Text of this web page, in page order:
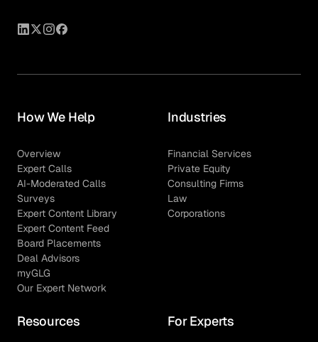
How We Help
Overview
Expert Calls
AI-Moderated Calls
Surveys
Expert Content Library
Expert Content Feed
Board Placements
Deal Advisors
myGLG
Our Expert Network
Industries
Financial Services
Private Equity
Consulting Firms
Law
Corporations
Resources For Experts